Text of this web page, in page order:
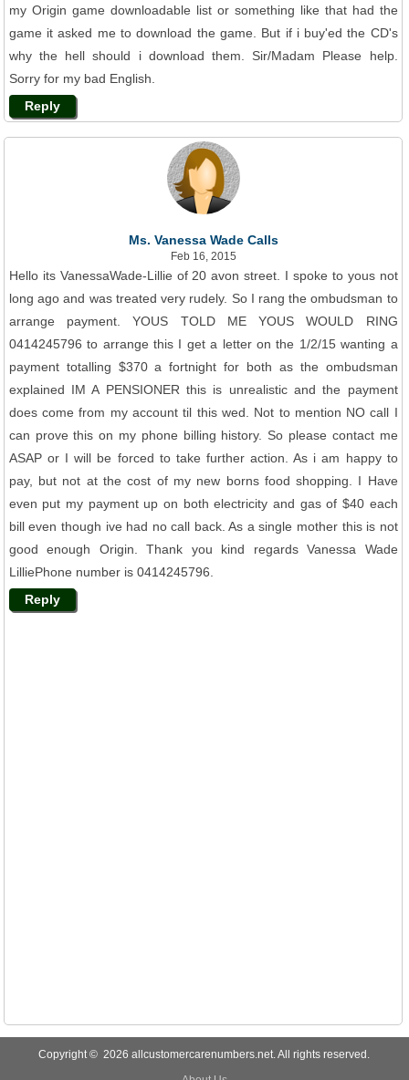
my Origin game downloadable list or something like that had the
game it asked me to download the game. But if i buy'ed the CD's
why the hell should i download them. Sir/Madam Please help.
Sorry for my bad English.
Reply
Ms. Vanessa Wade Calls
Feb 16, 2015
Hello its VanessaWade-Lillie of 20 avon street. I spoke to yous not
long ago and was treated very rudely. So I rang the ombudsman to
arrange payment. YOUS TOLD ME YOUS WOULD RING
0414245796 to arrange this I get a letter on the 1/2/15 wanting a
payment totalling $370 a fortnight for both as the ombudsman
explained IM A PENSIONER this is unrealistic and the payment
does come from my account til this wed. Not to mention NO call I
can prove this on my phone billing history. So please contact me
ASAP or I will be forced to take further action. As i am happy to
pay, but not at the cost of my new borns food shopping. I Have
even put my payment up on both electricity and gas of $40 each
bill even though ive had no call back. As a single mother this is not
good enough Origin. Thank you kind regards Vanessa Wade
LilliePhone number is 0414245796.
Reply
Copyright © 2026 allcustomercarenumbers.net. All rights reserved.